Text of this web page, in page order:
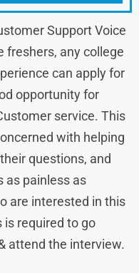
Support Voice
freshers, any college
can apply for
opportunity for
service. This
with helping
questions, and
as painless as
are interested in this
is required to go
attend the interview.